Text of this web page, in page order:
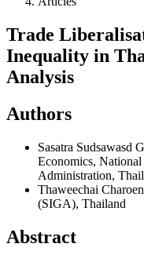
Trade
Inequality in
Analysis
Authors
Sasatra Sudsawasd
Economics,
Administration,
Thaweechai
(SIGA), Thailand
Abstract